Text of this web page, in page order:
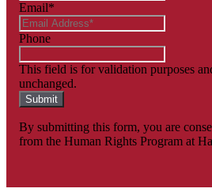
Email*
Phone
This field is for validation purposes
unchanged.
By submitting this form, you are
from the Human Rights Program at